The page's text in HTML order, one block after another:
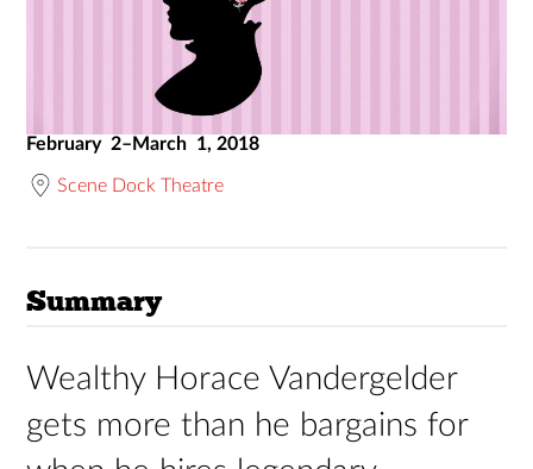
February 2–March 1, 2018
Scene Dock Theatre
Summary
Wealthy Horace Vandergelder
gets more than he bargains for